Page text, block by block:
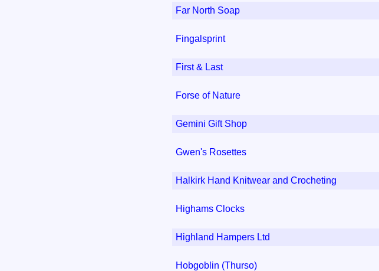
Far North Soap
Fingalsprint
First & Last
Forse of Nature
Gemini Gift Shop
Gwen's Rosettes
Halkirk Hand Knitwear and Crocheting
Highams Clocks
Highland Hampers Ltd
Hobgoblin (Thurso)